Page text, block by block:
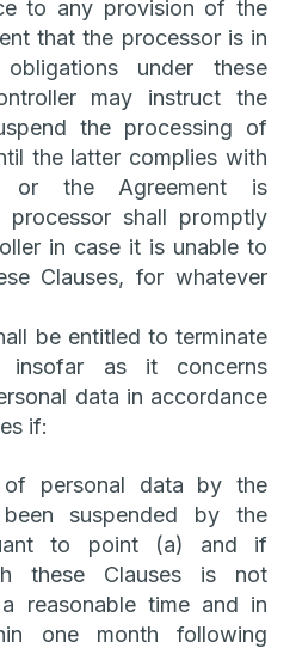
to any provision of the
that the processor is in
under these
may instruct the
the processing of
the latter complies with
or the Agreement is
processor shall promptly
in case it is unable to
Clauses, for whatever
be entitled to terminate
insofar as it concerns
data in accordance
if:
of personal data by the
suspended by the
to point (a) and if
these Clauses is not
reasonable time and in
one month following